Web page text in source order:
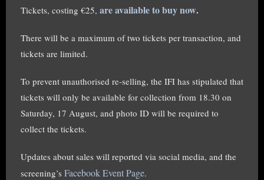
Tickets, costing €25, are available to buy now.
There will be a maximum of two tickets per transaction, and
tickets are limited.
To prevent unauthorised re-selling, the IFI has stipulated that
tickets will only be available for collection from 18.30 on
Saturday, 17 August, and photo ID will be required to
collect the tickets.
Updates about sales will reported via social media, and the
screening’s Facebook Event Page.